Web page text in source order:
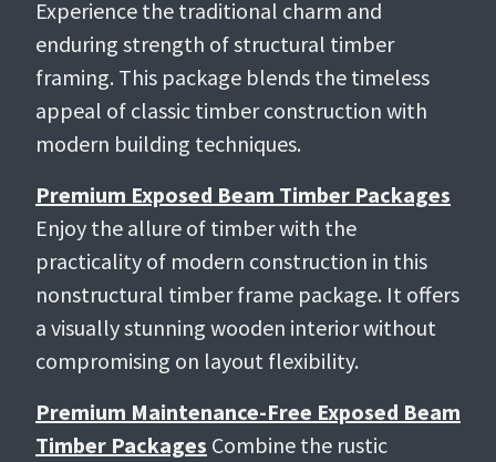
Experience the traditional charm and
enduring strength of structural timber
framing. This package blends the timeless
appeal of classic timber construction with
modern building techniques.
Premium Exposed Beam Timber Packages
Enjoy the allure of timber with the
practicality of modern construction in this
nonstructural timber frame package. It offers
a visually stunning wooden interior without
compromising on layout flexibility.
Premium Maintenance-Free Exposed Beam
Timber Packages Combine the rustic